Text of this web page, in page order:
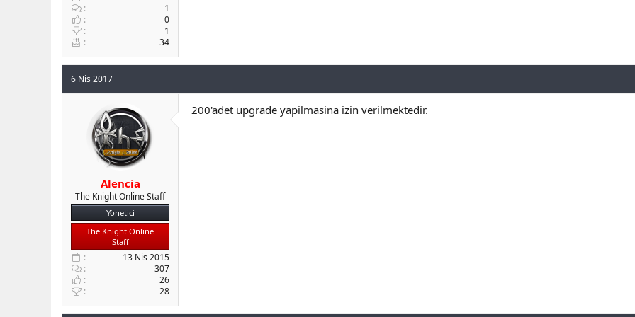
1
0
1
34
6 Nis 2017
Alencia
The Knight Online Staff
Yönetici
The Knight Online
Staff
13 Nis 2015
307
26
28
200'adet upgrade yapilmasina izin verilmektedir.